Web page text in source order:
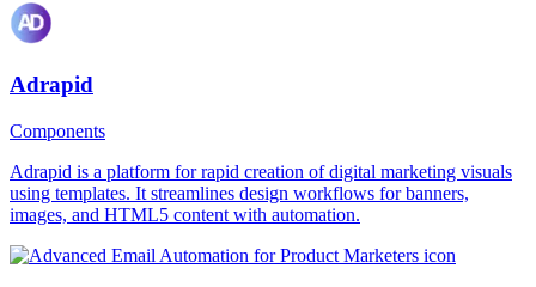
Adrapid
Components
Adrapid is a platform for rapid creation of digital marketing visuals
using templates. It streamlines design workflows for banners,
images, and HTML5 content with automation.